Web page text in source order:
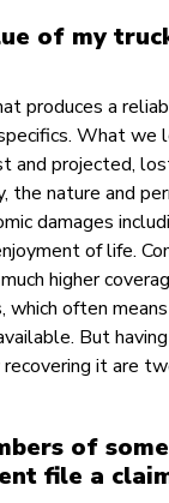
of my
produces a
What we
and projected,
the nature and
damages
of life.
higher
which often
But
it are
of
file a